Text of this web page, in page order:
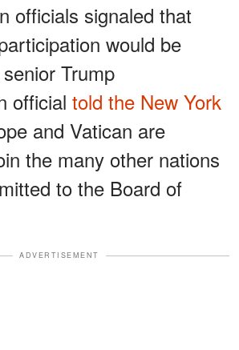
officials signaled that
would be
Trump
official told the New York
and Vatican are
the many other nations
to the Board of
ADVERTISEMENT